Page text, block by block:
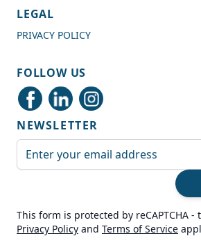
4.7 Rating
Delivery methods
Courier
Average delivery time
On-time delivery
LEGAL
PRIVACY POLICY
FOLLOW US
NEWSLETTER
This form is protected by reCAPTCHA -
Privacy Policy and Terms of Service